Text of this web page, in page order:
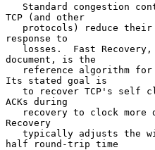
Standard congestion
TCP (and other
response to
document, is the
Its stated goal is
ACKs during
Recovery
half round-trip time